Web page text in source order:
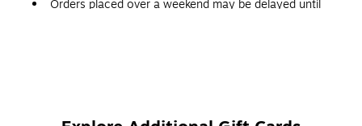
Orders placed over a weekend may be delayed until